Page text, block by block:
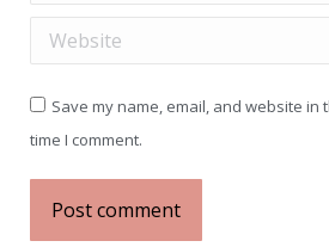
Website
Save my name, email, and website
time I comment.
Post comment